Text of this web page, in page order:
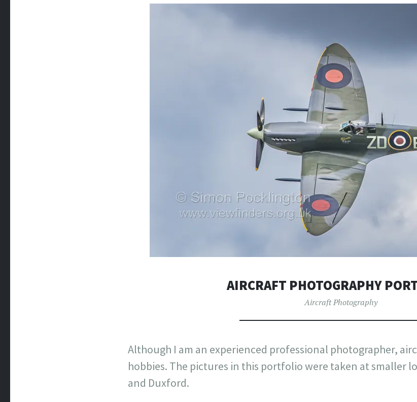
AIRCRAFT PHOTOGRAPHY
Aircraft Photography
Although I am an experienced professional photographer,
hobbies. The pictures in this portfolio were taken at smaller
and Duxford.